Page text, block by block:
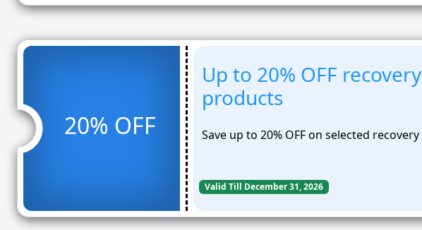
20% OFF
Up to 20% OFF recovery
products
Save up to 20% OFF on selected
Valid Till December 31, 2026